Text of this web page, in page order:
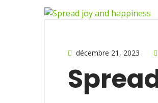
décembre 21, 2023